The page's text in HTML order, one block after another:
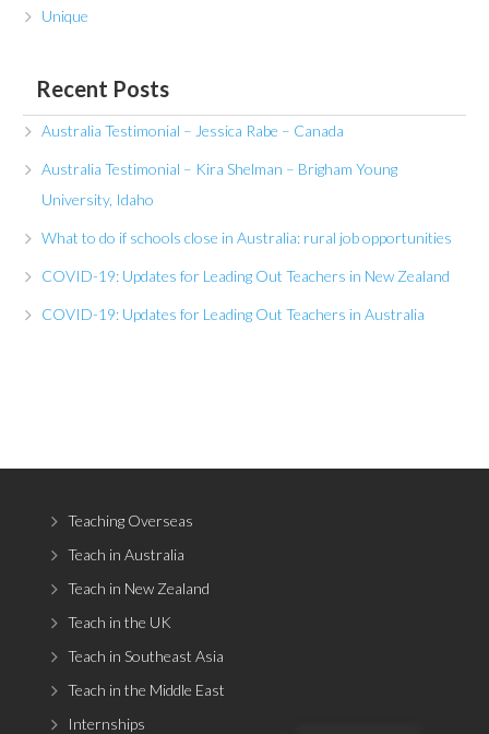
Unique
Recent Posts
Australia Testimonial – Jessica Rabe – Canada
Australia Testimonial – Kira Shelman – Brigham Young
University, Idaho
What to do if schools close in Australia: rural job opportunities
COVID-19: Updates for Leading Out Teachers in New Zealand
COVID-19: Updates for Leading Out Teachers in Australia
Teaching Overseas
Teach in Australia
Teach in New Zealand
Teach in the UK
Teach in Southeast Asia
Teach in the Middle East
Internships